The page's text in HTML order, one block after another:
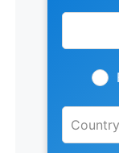
Leave
blank